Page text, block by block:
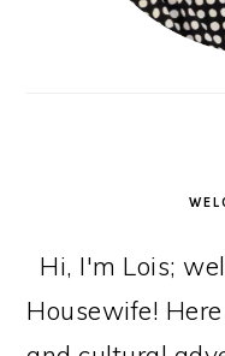
Hi, I'm Lois;
Housewife!